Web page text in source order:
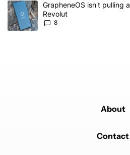
A trending article titled
GrapheneOS isn't pulling
Revolut
8
About
Contact